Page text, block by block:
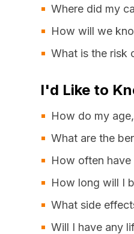
Where did my
How will we
What is the risk
I'd Like to
How do my
What are the
How often
How long will I
What side
Will I have any